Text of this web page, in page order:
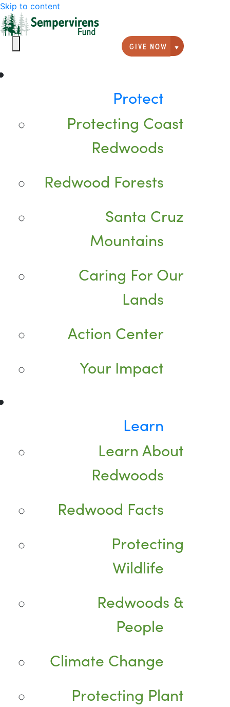
Skip to content
GIVE NOW
Giving
Protect
Protecting Coast
Redwoods
Redwood Forests
Santa Cruz
Mountains
Caring For Our
Lands
Action Center
Your Impact
Learn
Learn About
Redwoods
Redwood Facts
Protecting
Wildlife
Redwoods &
People
Climate Change
Protecting Plant